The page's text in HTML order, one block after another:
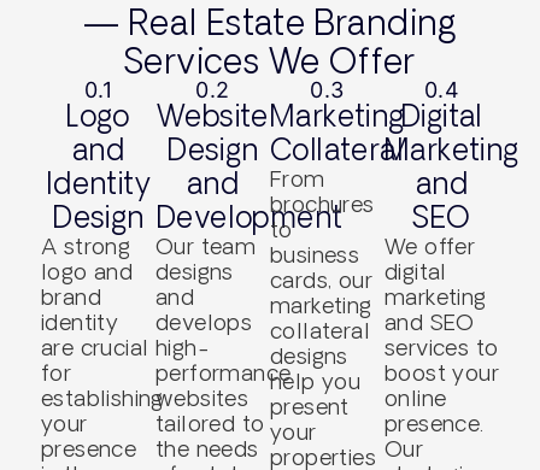
— Real Estate Branding
Services We Offer
0.1
Logo
and
Identity
Design
A strong
logo and
brand
identity
are crucial
for
establishing
your
presence
0.2
Website
Design
and
Development
Our team
designs
and
develops
high-
performance
websites
tailored to
the needs
0.3
Marketing
Collateral
From
brochures
to
business
cards, our
marketing
collateral
designs
help you
present
your
properties
0.4
Digital
Marketing
and
SEO
We offer
digital
marketing
and SEO
services to
boost your
online
presence.
Our